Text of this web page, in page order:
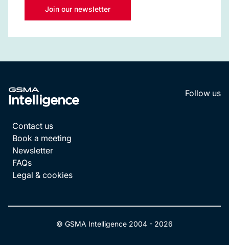
Join our newsletter
Follow us
Contact us
Book a meeting
Newsletter
FAQs
Legal & cookies
© GSMA Intelligence 2004 - 2026